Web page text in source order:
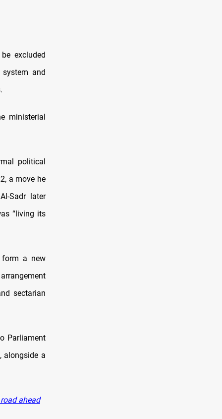
excluded
system and
ministerial
political
a move he
Sadr later
“living its
form a new
sectarian
Parliament
alongside a
ahead